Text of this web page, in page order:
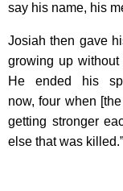
say his name, his
Josiah then gave
growing up
He ended his
now, four when
getting stronger
else that was killed.”